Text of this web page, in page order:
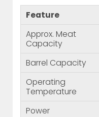
Feature
Approx. Meat
Capacity
Barrel Capacity
Operating
Temperature
Power